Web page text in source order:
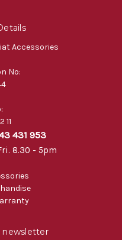
Accessories
No:
11
431 953
8.30 - 5pm
newsletter